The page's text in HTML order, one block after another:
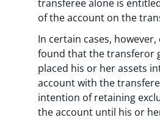
transferee alone is
of the account on the
In certain cases,
found that the transferor
placed his or her assets
account with the
intention of retaining
the account until his or